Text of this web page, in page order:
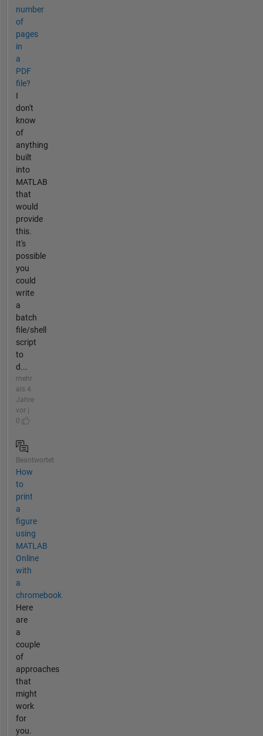
number
of
pages
in
a
PDF
file?
I
don't
know
of
anything
built
into
MATLAB
that
would
provide
this.
It's
possible
you
could
write
a
batch
file/shell
script
to
d...
mehr
als 4
Jahre
vor |
0
Beantwortet
How
to
print
a
figure
using
MATLAB
Online
with
a
chromebook
Here
are
a
couple
of
approaches
that
might
work
for
you.